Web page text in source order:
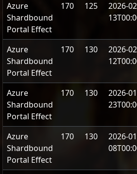
Azure
Shardbound
Portal Effect
170 125
2026-
Azure
Shardbound
Portal Effect
170 130
2026-
Azure
Shardbound
Portal Effect
170 130
2026-
Azure
Shardbound
Portal Effect
170 130
2026-